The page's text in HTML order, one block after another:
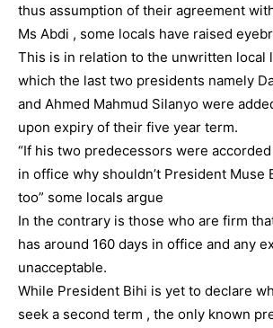
thus assumption of their agreement
Ms Abdi , some locals have raised
This is in relation to the unwritten local
which the last two presidents namely
and Ahmed Mahmud Silanyo were
upon expiry of their five year term.
“If his two predecessors were
in office why shouldn’t President Muse
too” some locals argue
In the contrary is those who are firm
has around 160 days in office and any
unacceptable.
While President Bihi is yet to declare
seek a second term , the only known